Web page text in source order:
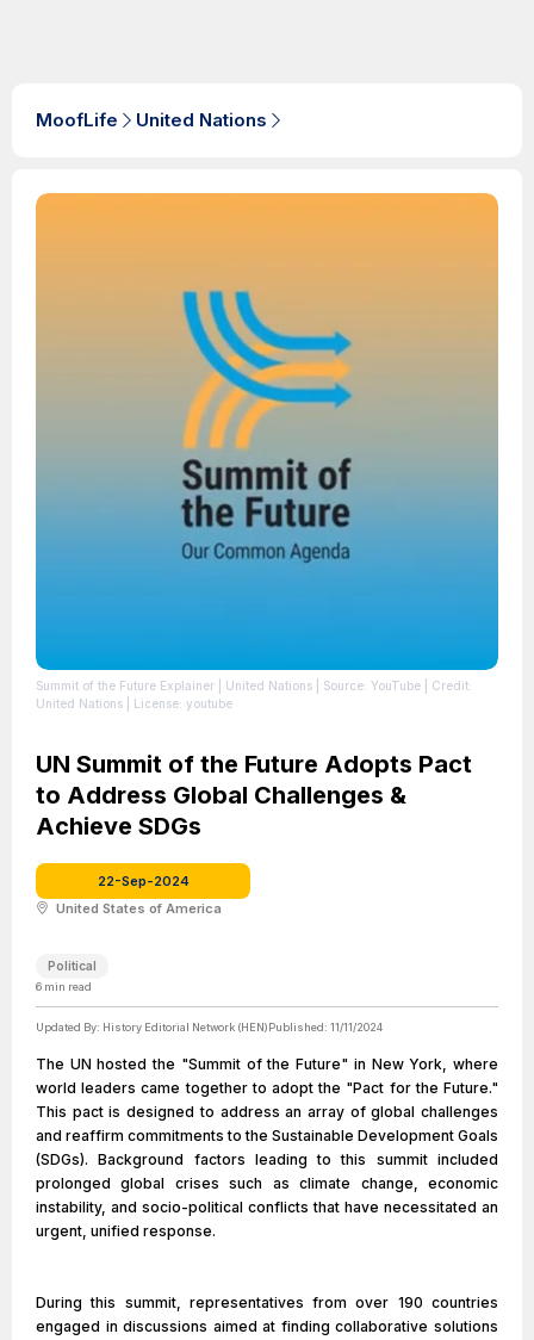
MoofLife United Nations
Summit of the Future Explainer | United Nations | Source: YouTube | Credit:
United Nations | License: youtube
UN Summit of the Future Adopts Pact
to Address Global Challenges &
Achieve SDGs
22-Sep-2024
United States of America
Political
6 min read
Updated By: History Editorial Network (HEN)Published: 11/11/2024
The UN hosted the "Summit of the Future" in New York, where
world leaders came together to adopt the "Pact for the Future."
This pact is designed to address an array of global challenges
and reaffirm commitments to the Sustainable Development Goals
(SDGs). Background factors leading to this summit included
prolonged global crises such as climate change, economic
instability, and socio-political conflicts that have necessitated an
urgent, unified response.
During this summit, representatives from over 190 countries
engaged in discussions aimed at finding collaborative solutions